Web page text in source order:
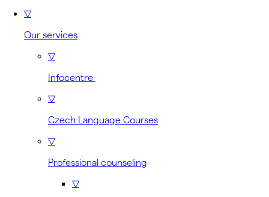
▽
Our services
▽
Infocentre
▽
Czech Language Courses
▽
Professional counseling
▽